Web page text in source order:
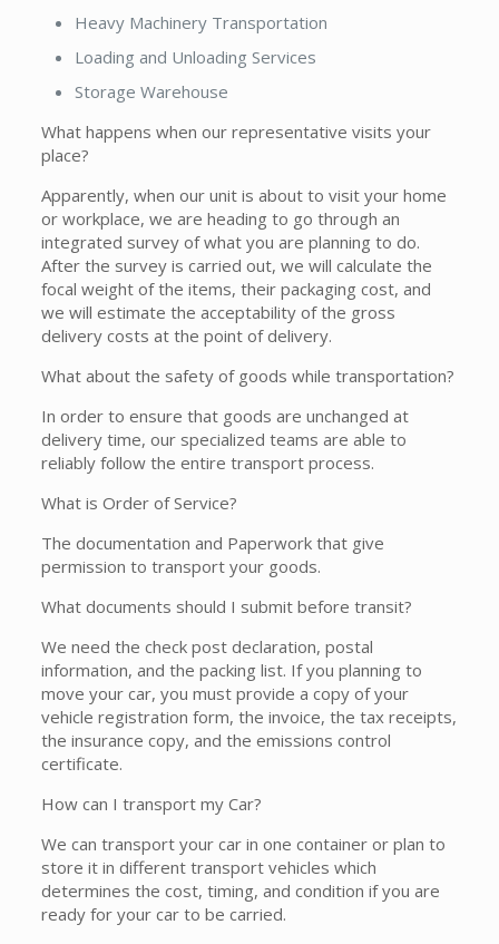
Heavy Machinery Transportation
Loading and Unloading Services
Storage Warehouse
What happens when our representative visits your
place?
Apparently, when our unit is about to visit your home
or workplace, we are heading to go through an
integrated survey of what you are planning to do.
After the survey is carried out, we will calculate the
focal weight of the items, their packaging cost, and
we will estimate the acceptability of the gross
delivery costs at the point of delivery.
What about the safety of goods while transportation?
In order to ensure that goods are unchanged at
delivery time, our specialized teams are able to
reliably follow the entire transport process.
What is Order of Service?
The documentation and Paperwork that give
permission to transport your goods.
What documents should I submit before transit?
We need the check post declaration, postal
information, and the packing list. If you planning to
move your car, you must provide a copy of your
vehicle registration form, the invoice, the tax receipts,
the insurance copy, and the emissions control
certificate.
How can I transport my Car?
We can transport your car in one container or plan to
store it in different transport vehicles which
determines the cost, timing, and condition if you are
ready for your car to be carried.